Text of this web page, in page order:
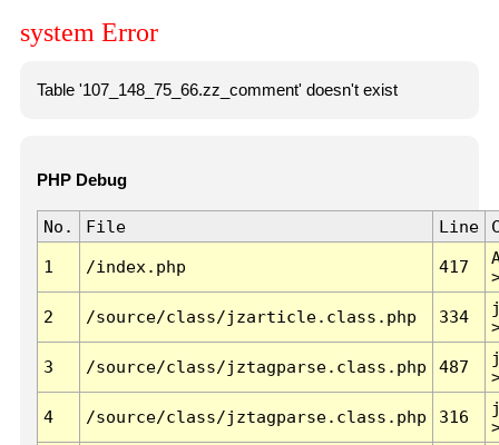
system Error
Table '107_148_75_66.zz_comment' doesn't exist
PHP Debug
No. File Line
1 /index.php 417
2 /source/class/jzarticle.class.php 334
3 /source/class/jztagparse.class.php 487
4 /source/class/jztagparse.class.php 316